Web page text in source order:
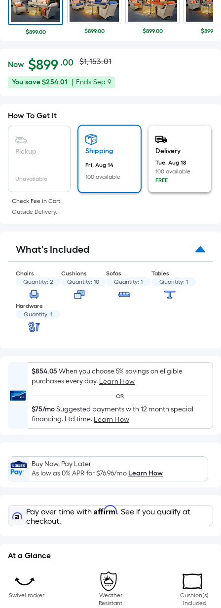
$899.00 $899.00 $899.00 $899.00
$899.00
Now $899 .00Per
Square
Foot
based
on
the
area
of
a
flat
Width
=
Sq.
Ft.
Per
Linear
on
the
length
a
single
roll.
linear
foot
of
foot-
long-
roll
Actual
price
$1,153.01
$1,153.01
You
You save$254.01
Offer
9
Ends Sep 9
How To Get It
Pickup
Unavailable
Shipping
Fri, Aug 14
100 available
Delivery
Tue, Aug 18
100 available
FREE
Check Fee in Cart.
Outside Delivery.
What's Included
Chairs
Quantity: 2
Cushions
Quantity:10
Sofas
Quantity:1
Tables
Quantity: 1
Hardware
Quantity:1
$854.05When you choose 5% savings on eligible
purchases every day. Learn How
OR
$75/moSuggested payments with 12 month special
financing. Ltd time. Learn How
Buy Now, Pay Later
As low as 0% APR for$76.96/moLearn How
Pay over time with Affirm. See if you qualify at
checkout.
At a Glance
Swivel rocker
Weather
Resistant
Cushion(s)
Included